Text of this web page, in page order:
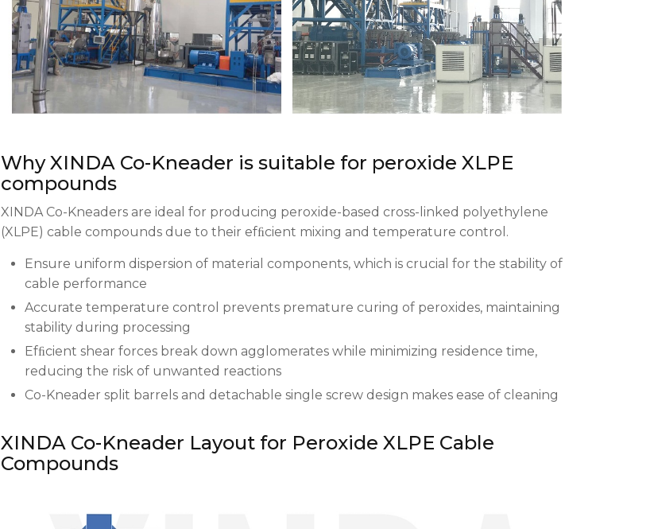
Why XINDA Co-Kneader is suitable for peroxide XLPE
compounds
XINDA Co-Kneaders are ideal for producing peroxide-based cross-linked polyethylene
(XLPE) cable compounds due to their efﬁcient mixing and temperature control.
Ensure uniform dispersion of material components, which is crucial for the stability of
cable performance
Accurate temperature control prevents premature curing of peroxides, maintaining
stability during processing
Efﬁcient shear forces break down agglomerates while minimizing residence time,
reducing the risk of unwanted reactions
Co-Kneader split barrels and detachable single screw design makes ease of cleaning
XINDA Co-Kneader Layout for Peroxide XLPE Cable
Compounds